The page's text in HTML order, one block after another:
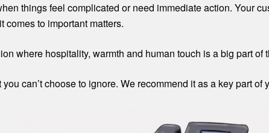
things feel complicated or need immediate action. Your
comes to important matters.
where hospitality, warmth and human touch is a big part of
can’t choose to ignore. We recommend it as a key part of